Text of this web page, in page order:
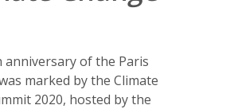
anniversary of the Paris
marked by the Climate
2020, hosted by the